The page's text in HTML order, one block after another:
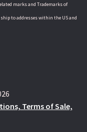
marks and Trademarks of
to addresses within the US and
Terms of Sale,